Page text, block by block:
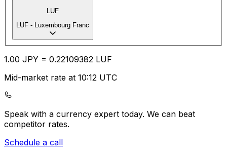
LUF
LUF - Luxembourg Franc
1.00 JPY = 0.22109382 LUF
Mid-market rate at 10:12 UTC
Speak with a currency expert today. We can beat
competitor rates.
Schedule a call